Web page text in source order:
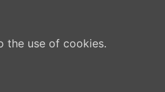
the use of cookies.